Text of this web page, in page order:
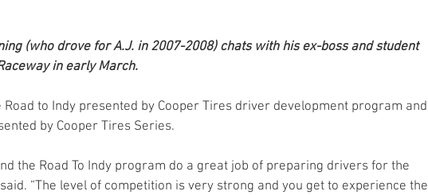
(who drove for A.J. in 2007-2008) chats with his ex-boss and student
in early March.
to Indy presented by Cooper Tires driver development program and
by Cooper Tires Series.
the Road To Indy program do a great job of preparing drivers for the
said. “The level of competition is very strong and you get to experience the